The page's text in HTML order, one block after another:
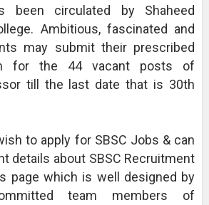
been circulated by Shaheed
Ambitious, fascinated and
may submit their prescribed
for the 44 vacant posts of
till the last date that is 30th
to apply for SBSC Jobs & can
details about SBSC Recruitment
page which is well designed by
team members of